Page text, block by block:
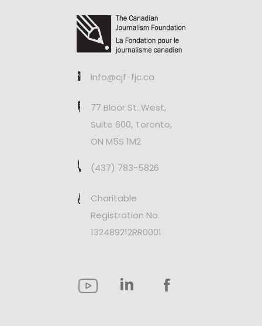
info@cjf-fjc.ca
77 Bloor St. West,
Suite 600, Toronto,
ON M5S 1M2
(437) 783-5826
Charitable
Registration No.
132489212RR0001